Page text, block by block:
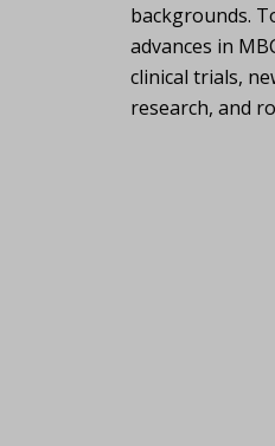
backgrounds.
advances in
clinical trials,
research, and